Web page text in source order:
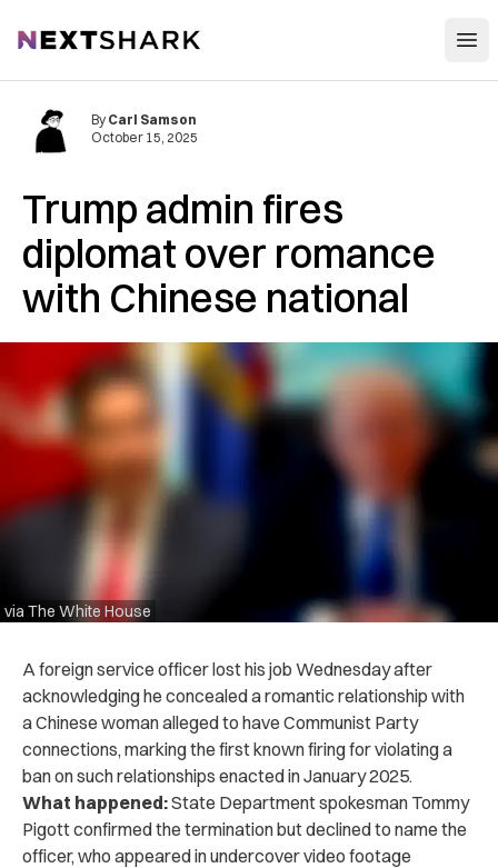
NextShark
Trump admin fires
diplomat over romance
with Chinese national
via The White House
By Carl Samson
October 15, 2025
A foreign service officer lost his job Wednesday after
acknowledging he concealed a romantic relationship with
a Chinese woman alleged to have Communist Party
connections, marking the first known firing for violating a
ban on such relationships enacted in January 2025.
What happened:State Department spokesman Tommy
Pigott confirmed the termination but declined to name the
officer, who appeared in undercover video footage